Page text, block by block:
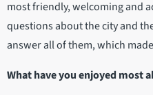
most friendly, welcoming and
questions about the city and
answer all of them, which
What have you enjoyed most